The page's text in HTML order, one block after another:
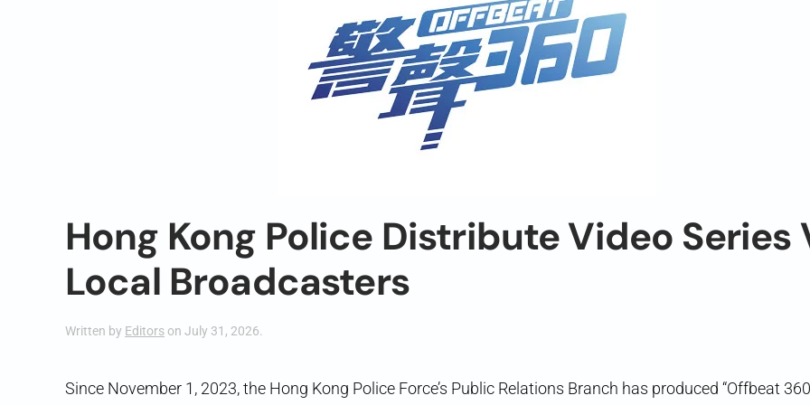
Hong Kong Police Distribute Video Series
Local Broadcasters
Written by Editors on July 31, 2026.
Since November 1, 2023, the Hong Kong Police Force’s Public Relations Branch has produced “Offbeat